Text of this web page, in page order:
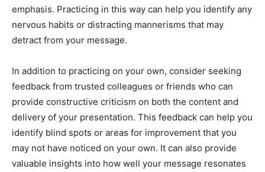
emphasis. Practicing in this way can help you identify any
nervous habits or distracting mannerisms that may
detract from your message.
In addition to practicing on your own, consider seeking
feedback from trusted colleagues or friends who can
provide constructive criticism on both the content and
delivery of your presentation. This feedback can help you
identify blind spots or areas for improvement that you
may not have noticed on your own. It can also provide
valuable insights into how well your message resonates